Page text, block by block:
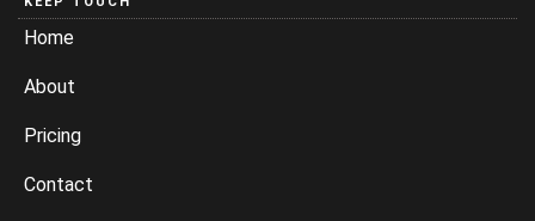
Home
About
Pricing
Contact